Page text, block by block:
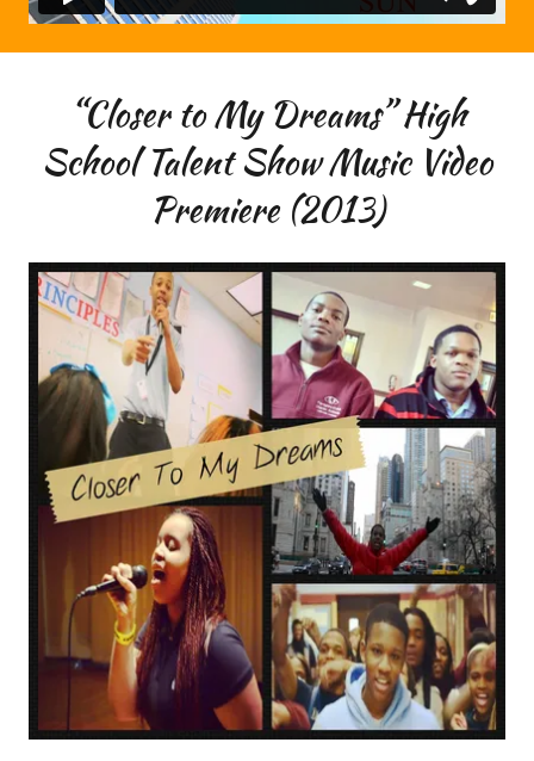
“Closer to My Dreams” High
School Talent Show Music Video
Premiere (2013)